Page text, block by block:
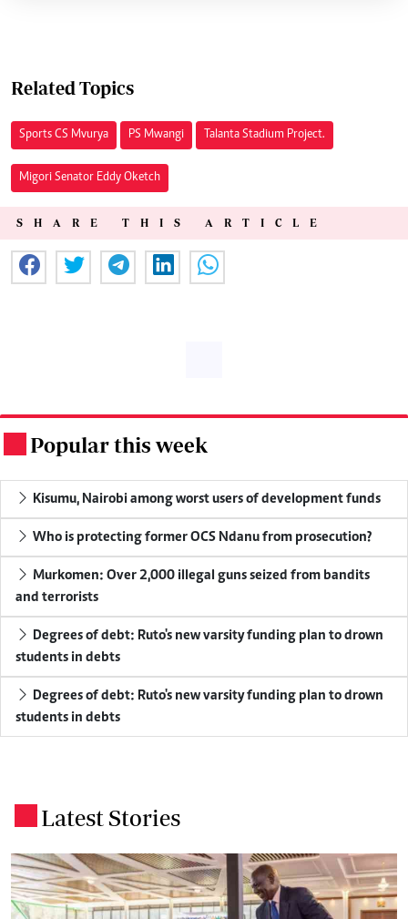
Related Topics
Sports CS Mvurya PS Mwangi Talanta Stadium Project.
Migori Senator Eddy Oketch
SHARE THIS ARTICLE
Popular this week
Kisumu, Nairobi among worst users of development funds
Who is protecting former OCS Ndanu from prosecution?
Murkomen: Over 2,000 illegal guns seized from bandits
and terrorists
Degrees of debt: Ruto's new varsity funding plan to drown
students in debts
Degrees of debt: Ruto's new varsity funding plan to drown
students in debts
Latest Stories